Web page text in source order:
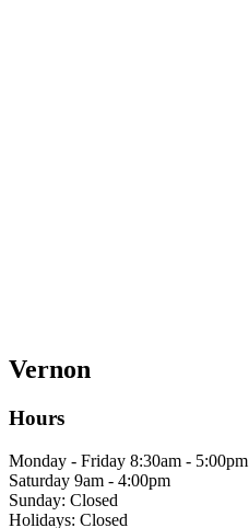
Vernon
Hours
Monday - Friday 8:30am - 5:00pm
Saturday 9am - 4:00pm
Sunday: Closed
Holidays: Closed